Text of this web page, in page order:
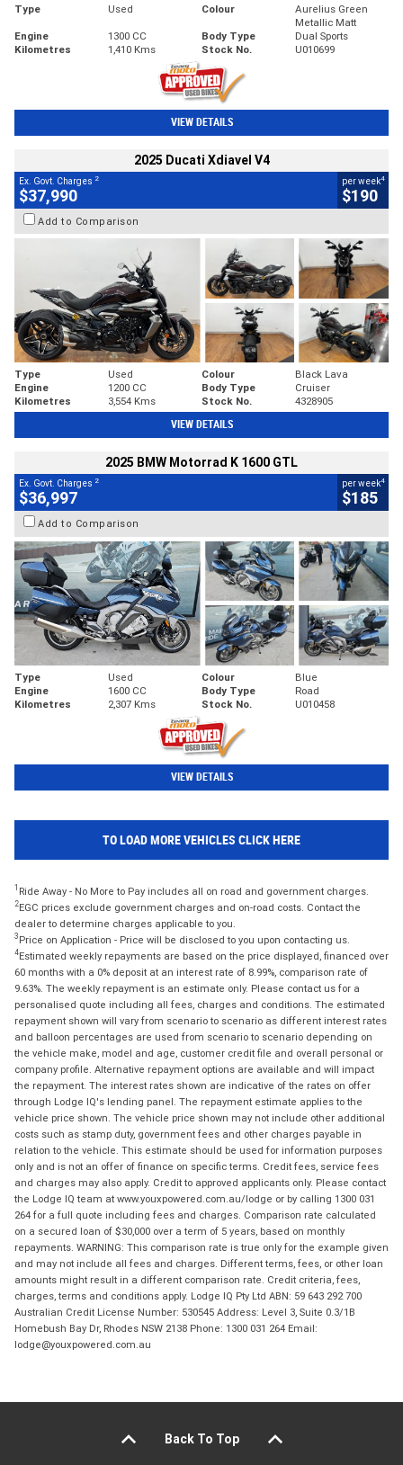
Type Used Colour
Aurelius Green
Metallic Matt
Engine
1300 CC Body Type
Dual Sports
Kilometres
1,410 Kms Stock No. U010699
VIEW DETAILS
2025 Ducati Xdiavel V4
Ex. Govt. Charges 2
$37,990
per week4
$190
Add to Comparison
Type Used Colour
Black Lava
Engine
1200 CC Body Type
Cruiser
Kilometres
3,554 Kms Stock No. 4328905
VIEW DETAILS
2025 BMW Motorrad K 1600 GTL
Ex. Govt. Charges 2
$36,997
per week4
$185
Add to Comparison
Type Used Colour
Blue
Engine
1600 CC Body Type
Road
Kilometres
2,307 Kms Stock No. U010458
VIEW DETAILS
TO LOAD MORE VEHICLES CLICK HERE
1 Ride Away - No More to Pay includes all on road and government charges.
2EGC prices exclude government charges and on-road costs. Contact the
dealer to determine charges applicable to you.
3 Price on Application - Price will be disclosed to you upon contacting us.
4Estimated weekly repayments are based on the price displayed, financed over
60 months with a 0% deposit at an interest rate of 8.99%, comparison rate of
9.63%. The weekly repayment is an estimate only. Please contact us for a
personalised quote including all fees, charges and conditions. The estimated
repayment shown will vary from scenario to scenario as different interest rates
and balloon percentages are used from scenario to scenario depending on
the vehicle make, model and age, customer credit file and overall personal or
company profile. Alternative repayment options are available and will impact
the repayment. The interest rates shown are indicative of the rates on offer
through Lodge IQ's lending panel. The repayment estimate applies to the
vehicle price shown. The vehicle price shown may not include other additional
costs such as stamp duty, government fees and other charges payable in
relation to the vehicle. This estimate should be used for information purposes
only and is not an offer of finance on specific terms. Credit fees, service fees
and charges may also apply. Credit to approved applicants only. Please contact
the Lodge IQ team at www.youxpowered.com.au/lodge or by calling 1300 031
264 for a full quote including fees and charges. Comparison rate calculated
on a secured loan of $30,000 over a term of 5 years, based on monthly
repayments. WARNING: This comparison rate is true only for the example given
and may not include all fees and charges. Different terms, fees, or other loan
amounts might result in a different comparison rate. Credit criteria, fees,
charges, terms and conditions apply. Lodge IQ Pty Ltd ABN: 59 643 292 700
Australian Credit License Number: 530545 Address: Level 3, Suite 0.3/1B
Homebush Bay Dr, Rhodes NSW 2138 Phone: 1300 031 264 Email:
lodge@youxpowered.com.au
Back To Top